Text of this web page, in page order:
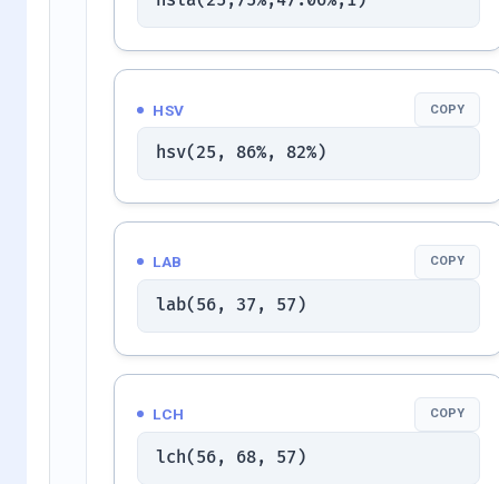
HSV COPY
hsv(25, 86%, 82%)
LAB COPY
lab(56, 37, 57)
LCH COPY
lch(56, 68, 57)